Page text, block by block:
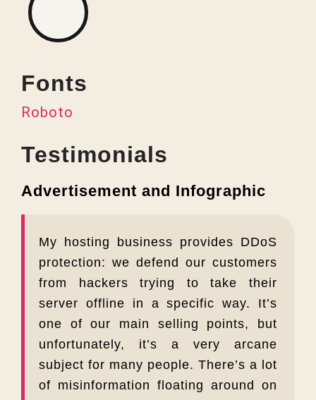
Fonts
Roboto
Testimonials
Advertisement and Infographic
My hosting business provides DDoS
protection: we defend our customers
from hackers trying to take their
server offline in a specific way. It’s
one of our main selling points, but
unfortunately, it’s a very arcane
subject for many people. There’s a lot
of misinformation floating around on